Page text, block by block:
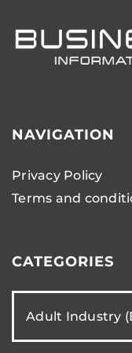
NAVIGATION
Privacy Policy
Terms and
CATEGORIES
Adult Industry